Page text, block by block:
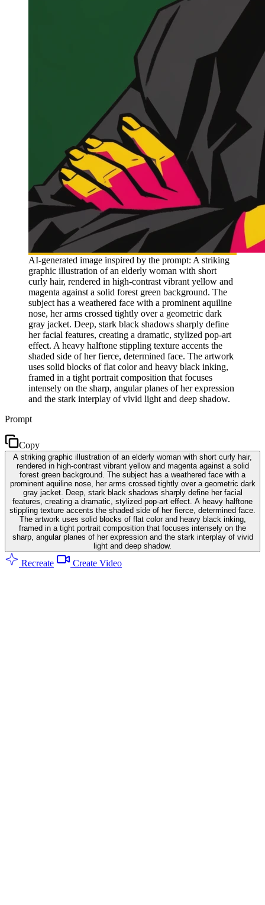
AI-generated image inspired by the prompt: A striking
graphic illustration of an elderly woman with short
curly hair, rendered in high-contrast vibrant yellow and
magenta against a solid forest green background. The
subject has a weathered face with a prominent aquiline
nose, her arms crossed tightly over a geometric dark
gray jacket. Deep, stark black shadows sharply define
her facial features, creating a dramatic, stylized pop-art
effect. A heavy halftone stippling texture accents the
shaded side of her fierce, determined face. The artwork
uses solid blocks of flat color and heavy black inking,
framed in a tight portrait composition that focuses
intensely on the sharp, angular planes of her expression
and the stark interplay of vivid light and deep shadow.
Prompt
Copy
A striking graphic illustration of an elderly woman with short curly hair,
rendered in high-contrast vibrant yellow and magenta against a solid
forest green background. The subject has a weathered face with a
prominent aquiline nose, her arms crossed tightly over a geometric dark
gray jacket. Deep, stark black shadows sharply define her facial
features, creating a dramatic, stylized pop-art effect. A heavy halftone
stippling texture accents the shaded side of her fierce, determined face.
The artwork uses solid blocks of flat color and heavy black inking,
framed in a tight portrait composition that focuses intensely on the
sharp, angular planes of her expression and the stark interplay of vivid
light and deep shadow.
Recreate Create Video